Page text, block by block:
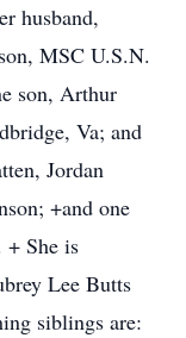
husband,
MSC U.S.N.
son, Arthur
Va; and
Jordan
+and one
+ She is
Lee Butts
siblings are: